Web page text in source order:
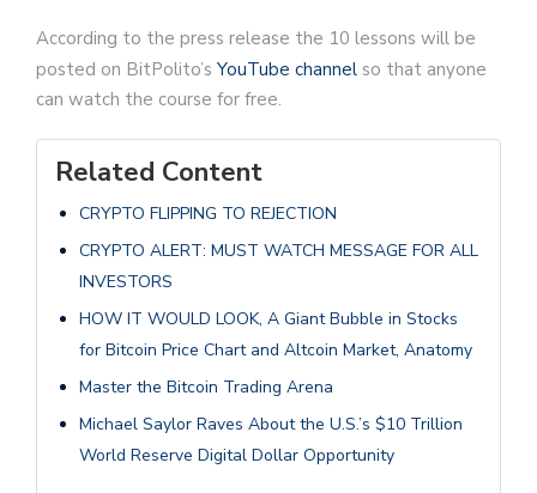
According to the press release the 10 lessons will be
posted on BitPolito’s YouTube channel so that anyone
can watch the course for free.
Related Content
CRYPTO FLIPPING TO REJECTION
CRYPTO ALERT: MUST WATCH MESSAGE FOR ALL
INVESTORS
HOW IT WOULD LOOK, A Giant Bubble in Stocks
for Bitcoin Price Chart and Altcoin Market, Anatomy
Master the Bitcoin Trading Arena
Michael Saylor Raves About the U.S.’s $10 Trillion
World Reserve Digital Dollar Opportunity